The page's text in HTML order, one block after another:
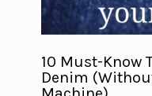
10 Must-Know
Denim